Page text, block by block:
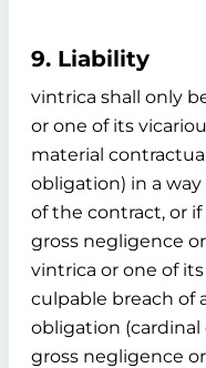
9. Liability
vintrica shall only
or one of its
material
obligation) in a
of the contract, or
gross negligence
vintrica or one of
culpable breach of
obligation
gross negligence